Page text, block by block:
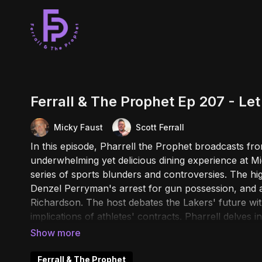
Ferrall & The Prophet Ep 207 -
Micky Faust Scott Ferrall
In this episode, Pharrell the Prophet broadcasts
underwhelming yet delicious dining experience at
series of sports blunders and controversies. The
Denzel Perryman's arrest for gun possession,
Richardson. The host debates the Lakers' future
implications of athletes' contracts. Pharrell delves
automatic weapons and NHL players' decision to
sighting in Santa Monica, and a peculiar story
Ferrall & The Prophet